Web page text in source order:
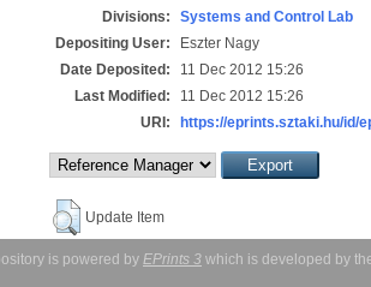
Divisions:
Systems and Control Lab
Depositing User:
Eszter Nagy
Date Deposited:
11 Dec 2012 15:26
Last Modified:
11 Dec 2012 15:26
URI:
https://eprints.sztaki.hu/id/
Update Item
is powered by EPrints 3 which is developed by